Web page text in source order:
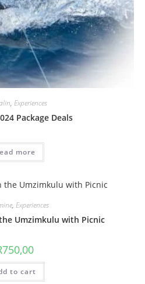
, Experiences
Package Deals
more
, Experiences
Umzimkulu with Picnic
750,00
to cart